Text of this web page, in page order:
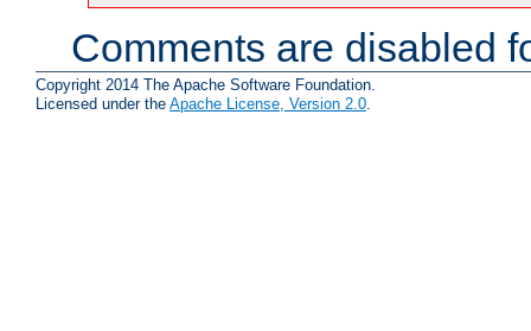
Comments are disabled
Copyright 2014 The Apache Software Foundation.
Licensed under the Apache License, Version 2.0